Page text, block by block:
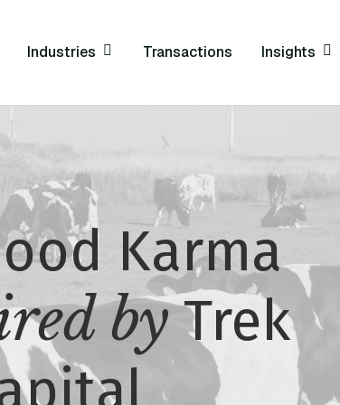
Industries Transactions Insights
Karma
byTrek